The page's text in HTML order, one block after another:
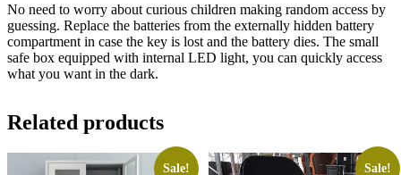
No need to worry about curious children making random access by
guessing. Replace the batteries from the externally hidden battery
compartment in case the key is lost and the battery dies. The small
safe box equipped with internal LED light, you can quickly access
what you want in the dark.
Related products
Sale! Sale!